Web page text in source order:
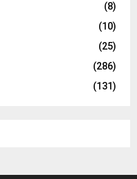
(8)
(10)
(25)
(286)
(131)